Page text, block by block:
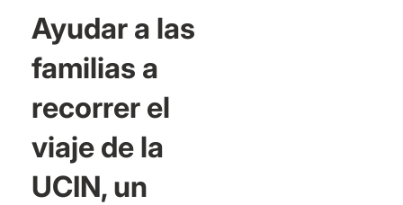
Ayudar a las
familias a
recorrer el
viaje de la
UCIN, un